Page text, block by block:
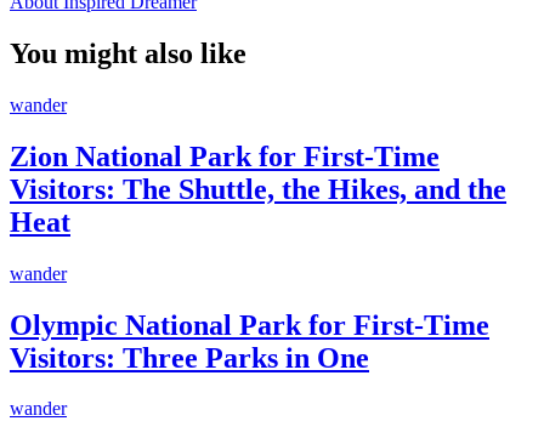
You might also like
wander
Zion National Park for First-Time
Visitors: The Shuttle, the Hikes, and the
Heat
wander
Olympic National Park for First-Time
Visitors: Three Parks in One
wander